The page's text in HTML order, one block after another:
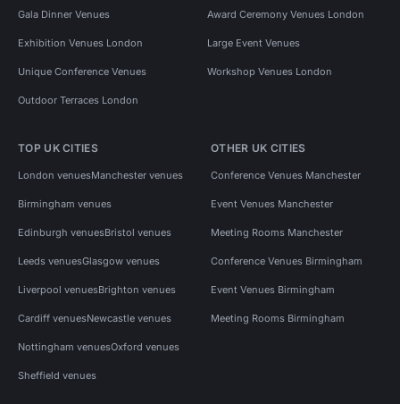
Gala Dinner Venues Award Ceremony Venues London
Exhibition Venues London Large Event Venues
Unique Conference Venues Workshop Venues London
Outdoor Terraces London
TOP UK CITIES
London venuesManchester venues
Birmingham venues
Edinburgh venuesBristol venues
Leeds venuesGlasgow venues
Liverpool venuesBrighton venues
Cardiff venuesNewcastle venues
Nottingham venuesOxford venues
Sheffield venues
OTHER UK CITIES
Conference Venues Manchester
Event Venues Manchester
Meeting Rooms Manchester
Conference Venues Birmingham
Event Venues Birmingham
Meeting Rooms Birmingham